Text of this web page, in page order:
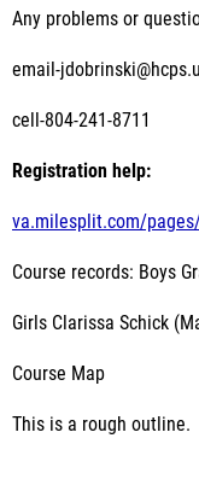
Any problems or
email-
cell-804-241-8711
Registration help:
va.milesplit.com/
Course records: Boys
Girls Clarissa Schick
Course Map
This is a rough outline.